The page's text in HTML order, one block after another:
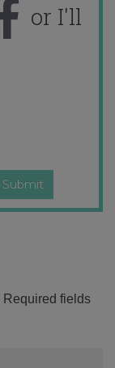
or I'll
Required fields